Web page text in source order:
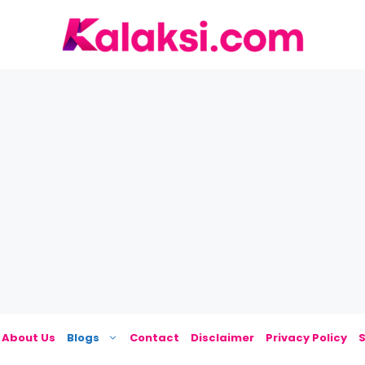
About Us Blogs Contact Disclaimer Privacy Policy